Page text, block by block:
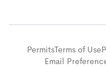
PermitsTerms of Use
Email